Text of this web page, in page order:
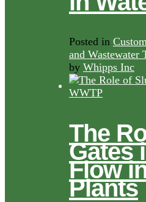
Posted in
and Wastewater
by Whipps Inc
The
Gates
Flow
Plants